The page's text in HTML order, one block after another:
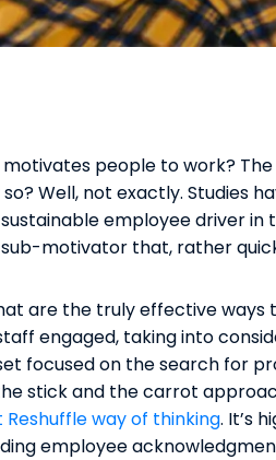
people to work?
Well, not exactly. Studies
employee driver
motivator that, rather
are the truly effective
engaged, taking into
focused on the search for
stick and the carrot
Reshuffle way of thinking. It’s
employee